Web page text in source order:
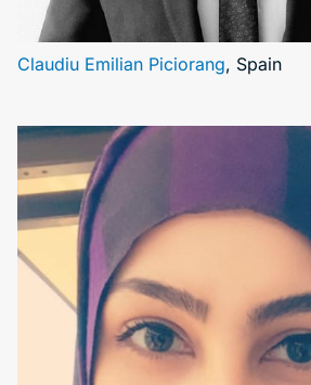
Claudiu Emilian Piciorang, Spain